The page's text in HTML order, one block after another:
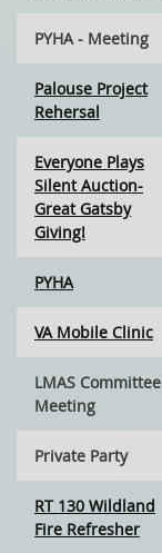
PYHA - Meeting
Palouse Project
Rehersal
Everyone Plays
Silent Auction-
Great Gatsby
Giving!
PYHA
VA Mobile Clinic
LMAS Committee
Meeting
Private Party
RT 130 Wildland
Fire Refresher